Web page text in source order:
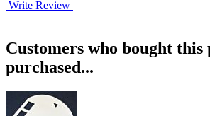
Write Review
Customers who bought this
purchased...